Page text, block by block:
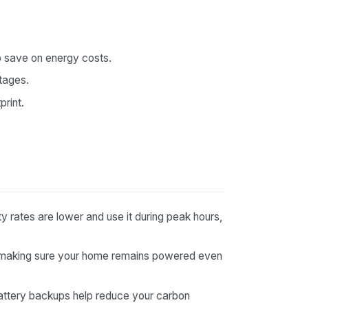
save on energy costs.
are lower and use it during peak hours,
sure your home remains powered even
backups help reduce your carbon